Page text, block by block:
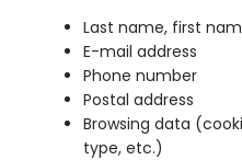
Last name, first
E-mail address
Phone number
Postal address
Browsing data
type, etc.)